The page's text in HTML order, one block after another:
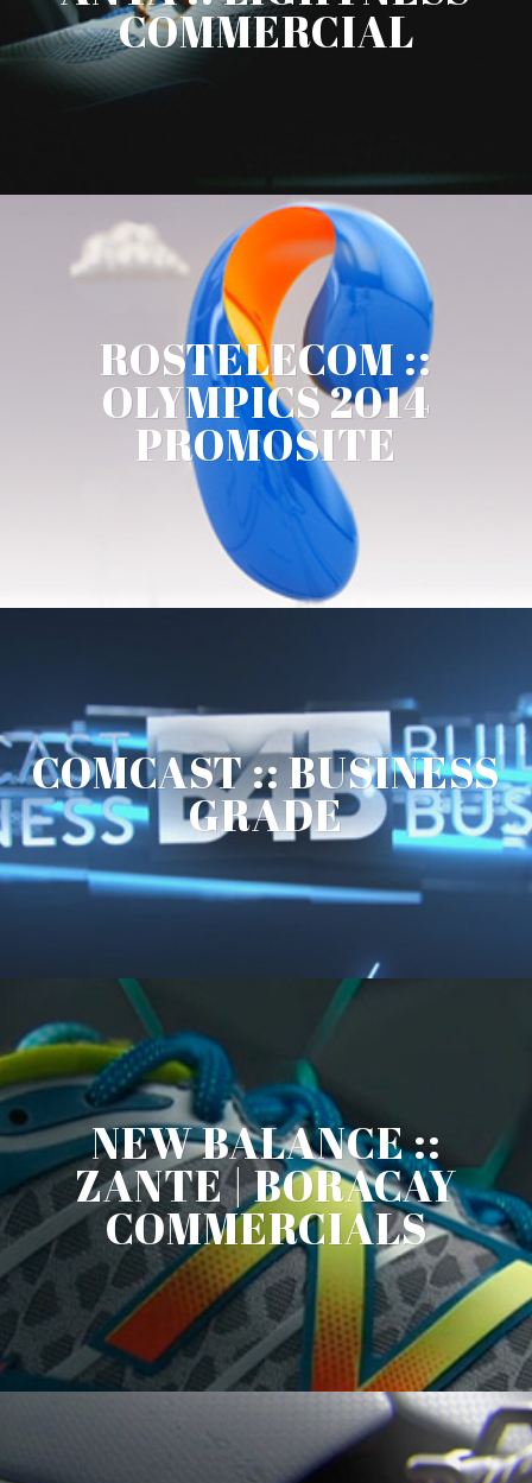
COMMERCIAL
ROSTELECOM ::
OLYMPICS 2014
PROMOSITE
COMCAST :: BUSINESS
GRADE
NEW BALANCE ::
ZANTE | BORACAY
COMMERCIALS